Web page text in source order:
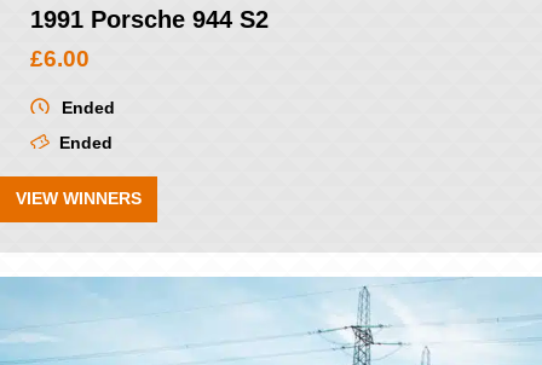
1991 Porsche 944 S2
£6.00
Ended
Ended
VIEW WINNERS